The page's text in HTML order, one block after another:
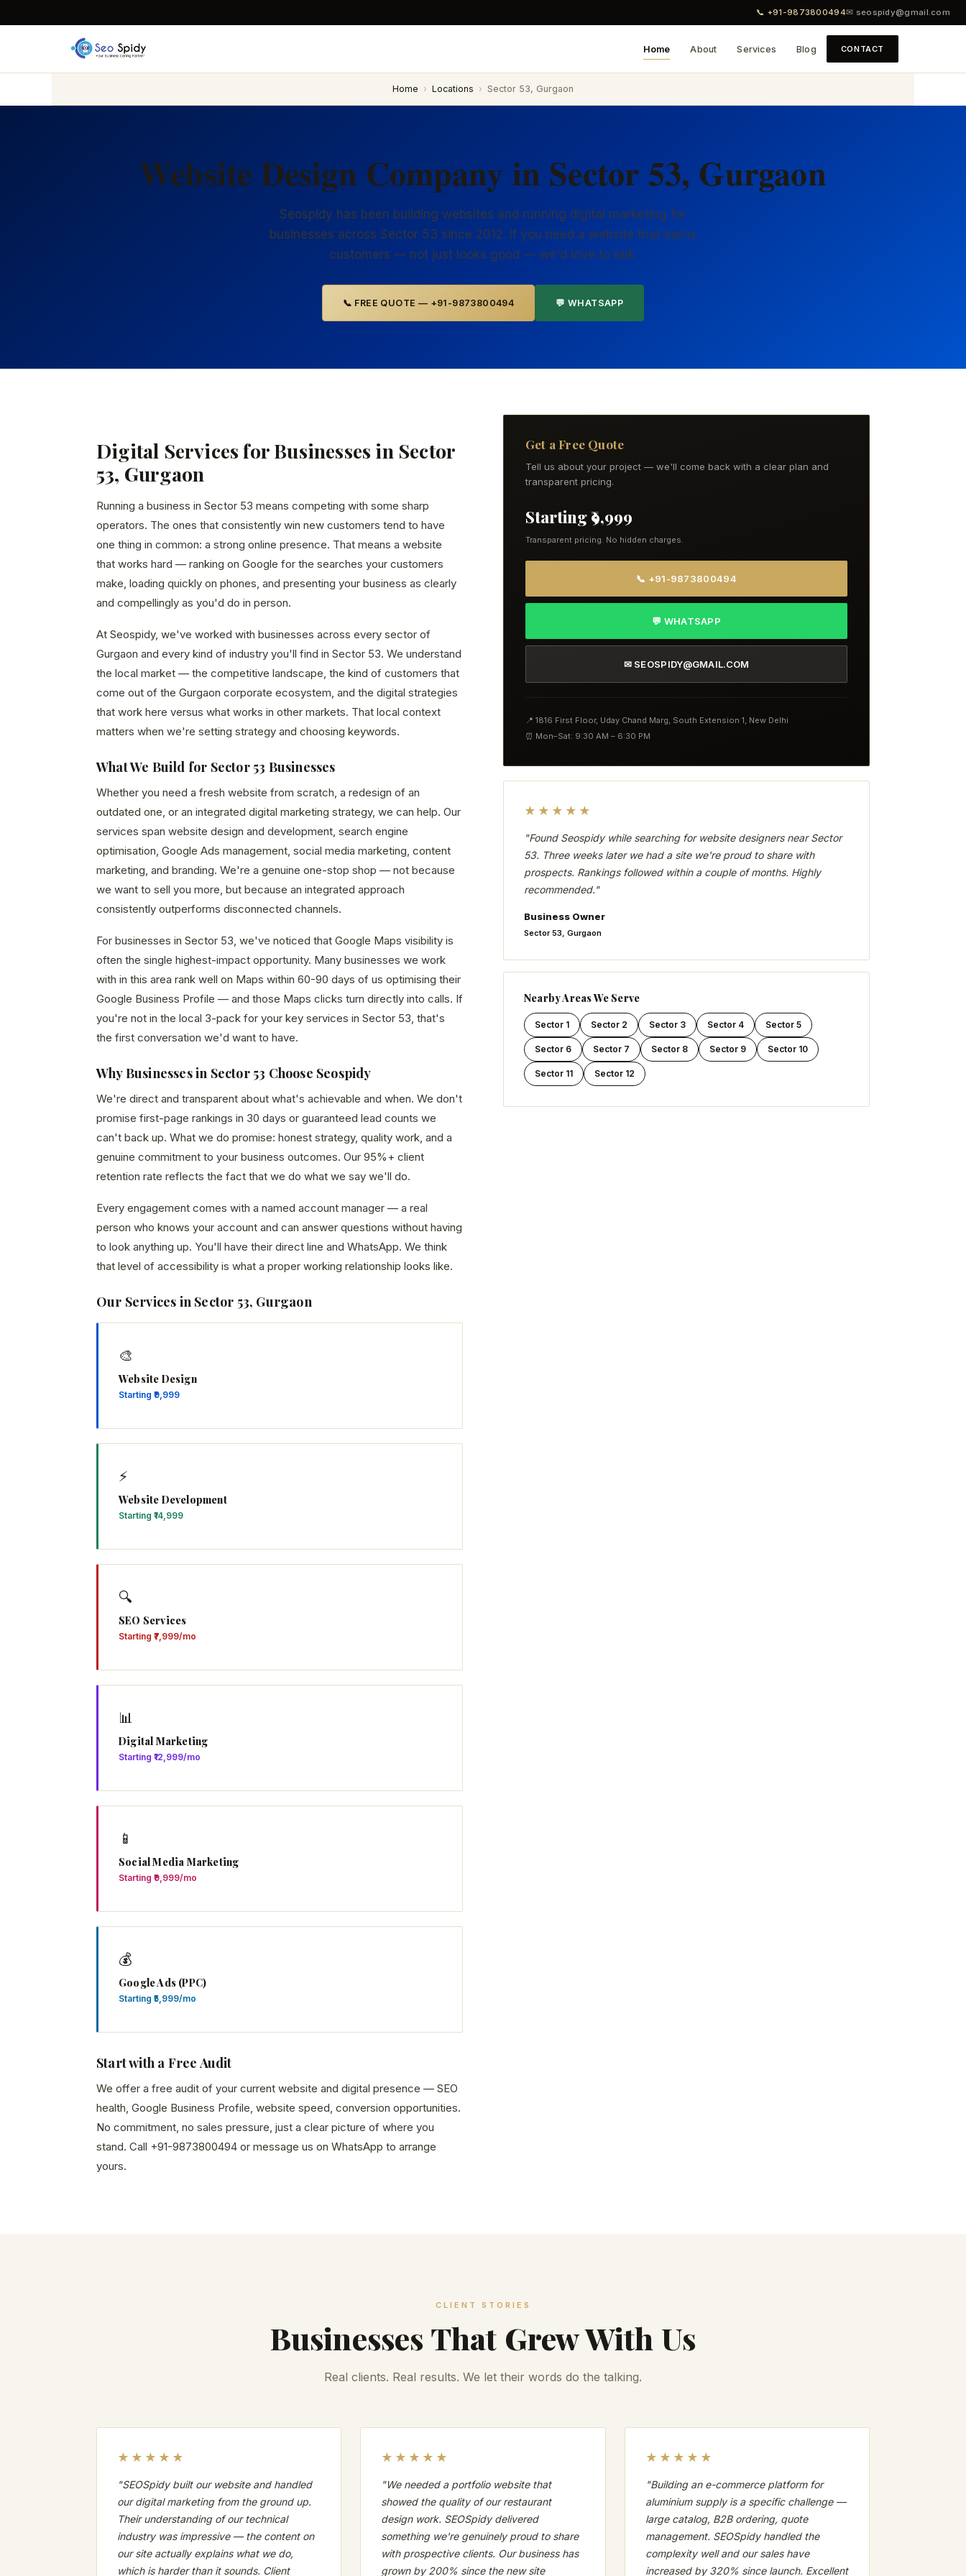
📞 +91-9873800494✉ seospidy@gmail.com
Home About Services Blog CONTACT
Home › Locations › Sector 53, Gurgaon
Website Design Company in Sector 53, Gurgaon
Seospidy has been building websites and running digital marketing for
businesses across Sector 53 since 2012. If you need a website that earns
customers — not just looks good — we'd love to talk.
📞 FREE QUOTE — +91-9873800494 💬 WHATSAPP
Digital Services for Businesses in Sector
53, Gurgaon
Running a business in Sector 53 means competing with some sharp
operators. The ones that consistently win new customers tend to have
one thing in common: a strong online presence. That means a website
that works hard — ranking on Google for the searches your customers
make, loading quickly on phones, and presenting your business as clearly
and compellingly as you'd do in person.
At Seospidy, we've worked with businesses across every sector of
Gurgaon and every kind of industry you'll find in Sector 53. We understand
the local market — the competitive landscape, the kind of customers that
come out of the Gurgaon corporate ecosystem, and the digital strategies
that work here versus what works in other markets. That local context
matters when we're setting strategy and choosing keywords.
What We Build for Sector 53 Businesses
Whether you need a fresh website from scratch, a redesign of an
outdated one, or an integrated digital marketing strategy, we can help. Our
services span website design and development, search engine
optimisation, Google Ads management, social media marketing, content
marketing, and branding. We're a genuine one-stop shop — not because
we want to sell you more, but because an integrated approach
consistently outperforms disconnected channels.
For businesses in Sector 53, we've noticed that Google Maps visibility is
often the single highest-impact opportunity. Many businesses we work
with in this area rank well on Maps within 60-90 days of us optimising their
Google Business Profile — and those Maps clicks turn directly into calls. If
you're not in the local 3-pack for your key services in Sector 53, that's
the first conversation we'd want to have.
Why Businesses in Sector 53 Choose Seospidy
We're direct and transparent about what's achievable and when. We don't
promise first-page rankings in 30 days or guaranteed lead counts we
can't back up. What we do promise: honest strategy, quality work, and a
genuine commitment to your business outcomes. Our 95%+ client
retention rate reflects the fact that we do what we say we'll do.
Every engagement comes with a named account manager — a real
person who knows your account and can answer questions without having
to look anything up. You'll have their direct line and WhatsApp. We think
that level of accessibility is what a proper working relationship looks like.
Our Services in Sector 53, Gurgaon
🎨
Website Design
Starting ₹9,999
⚡
Website Development
Starting ₹14,999
🔍
SEO Services
Starting ₹7,999/mo
📊
Digital Marketing
Starting ₹12,999/mo
📱
Social Media Marketing
Starting ₹9,999/mo
💰
Google Ads (PPC)
Starting ₹5,999/mo
Start with a Free Audit
We offer a free audit of your current website and digital presence — SEO
health, Google Business Profile, website speed, conversion opportunities.
No commitment, no sales pressure, just a clear picture of where you
stand. Call +91-9873800494 or message us on WhatsApp to arrange
yours.
Get a Free Quote
Tell us about your project — we'll come back with a clear plan and
transparent pricing.
Starting ₹9,999
Transparent pricing. No hidden charges.
📞 +91-9873800494
💬 WHATSAPP
✉ SEOSPIDY@GMAIL.COM
📍 1816 First Floor, Uday Chand Marg, South Extension 1, New Delhi
⏰ Mon–Sat: 9:30 AM – 6:30 PM
★★★★★
"Found Seospidy while searching for website designers near Sector
53. Three weeks later we had a site we're proud to share with
prospects. Rankings followed within a couple of months. Highly
recommended."
Business Owner
Sector 53, Gurgaon
Nearby Areas We Serve
Sector 1 Sector 2 Sector 3 Sector 4 Sector 5
Sector 6 Sector 7 Sector 8 Sector 9 Sector 10
Sector 11 Sector 12
CLIENT STORIES
Businesses That Grew With Us
Real clients. Real results. We let their words do the talking.
★★★★★
"SEOSpidy built our website and handled
our digital marketing from the ground up.
Their understanding of our technical
industry was impressive — the content on
our site actually explains what we do,
which is harder than it sounds. Client
★★★★★
"We needed a portfolio website that
showed the quality of our restaurant
design work. SEOSpidy delivered
something we're genuinely proud to share
with prospective clients. Our business has
grown by 200% since the new site
★★★★★
"Building an e-commerce platform for
aluminium supply is a specific challenge —
large catalog, B2B ordering, quote
management. SEOSpidy handled the
complexity well and our sales have
increased by 320% since launch. Excellent